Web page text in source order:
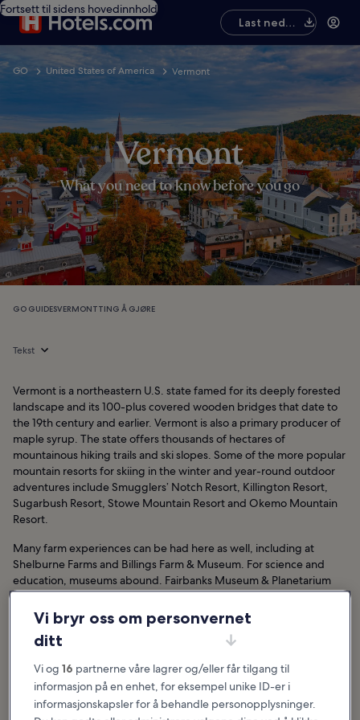
Fortsett til sidens hovedinnhold
Last ned
appen
GO United States of America Vermont
Vermont
What you need to know before you go
GO GUIDESVERMONTTING Å GJØRE
Tekst
Vermont is a northeastern U.S. state famed for its deeply forested
landscape and its 100-plus covered wooden bridges that date to
the 19th century and earlier. Vermont is also a primary producer of
maple syrup. The state offers thousands of hectares of
mountainous hiking trails and ski slopes. Some of the more popular
mountain resorts for skiing in the winter and year-round outdoor
adventures include Smugglers’ Notch Resort, Killington Resort,
Sugarbush Resort, Stowe Mountain Resort and Okemo Mountain
Resort.
Many farm experiences can be had here as well, including at
Shelburne Farms and Billings Farm & Museum. For science and
education, museums abound. Fairbanks Museum & Planetarium
offers hands-on space and science exhibits, while the Montshire
Museum of Science offers interactive natural history and science
exhibits. For family fun, take a tour of the original Ben & Jerry’s ice
cream shop, race down water slides at the Pump House Indoor
Utvalgte artikler og morsomme saker
Vi bryr oss om personvernet
ditt
Vi og 16 partnerne våre lagrer og/eller får tilgang til
informasjon på en enhet, for eksempel unike ID-er i
informasjonskapsler for å behandle personopplysninger.